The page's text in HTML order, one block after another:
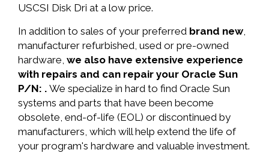
USCSI Disk Dri at a low price.
In addition to sales of your preferred brand new,
manufacturer refurbished, used or pre-owned
hardware, we also have extensive experience
with repairs and can repair your Oracle Sun
P/N: . We specialize in hard to find Oracle Sun
systems and parts that have been become
obsolete, end-of-life (EOL) or discontinued by
manufacturers, which will help extend the life of
your program's hardware and valuable investment.